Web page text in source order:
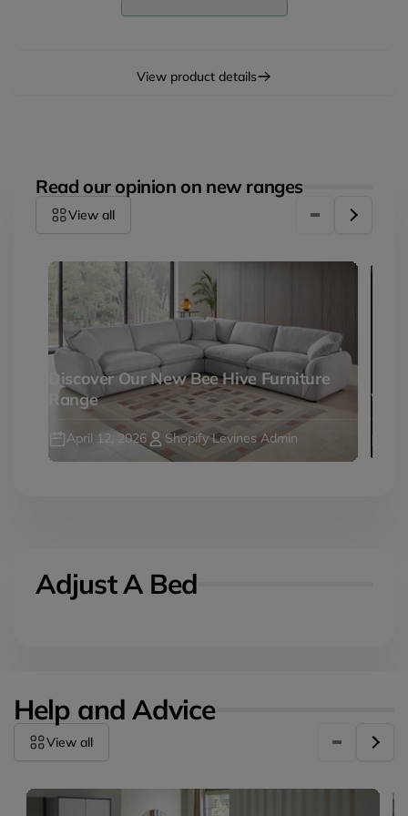
Corner
Facing
View product details
Read our opinion on new ranges
View all
Discover Our New Bee Hive Furniture
Range
April 12, 2026 Shopify Levines Admin
Adjust A Bed
Help and Advice
View all